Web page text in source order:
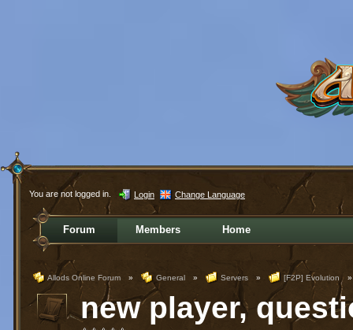
You are not logged in. Login Change Language
Forum Members Home
Allods Online Forum » General » Servers » [F2P] Evolution »
new player,